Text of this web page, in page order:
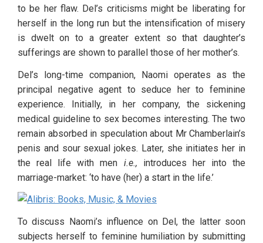
to be her flaw. Del’s criticisms might be liberating for
herself in the long run but the intensification of misery
is dwelt on to a greater extent so that daughter’s
sufferings are shown to parallel those of her mother’s.
Del’s long-time companion, Naomi operates as the
principal negative agent to seduce her to feminine
experience. Initially, in her company, the sickening
medical guideline to sex becomes interesting. The two
remain absorbed in speculation about Mr Chamberlain’s
penis and sour sexual jokes. Later, she initiates her in
the real life with men i.e., introduces her into the
marriage-market: ‘to have (her) a start in the life.’
To discuss Naomi’s influence on Del, the latter soon
subjects herself to feminine humiliation by submitting